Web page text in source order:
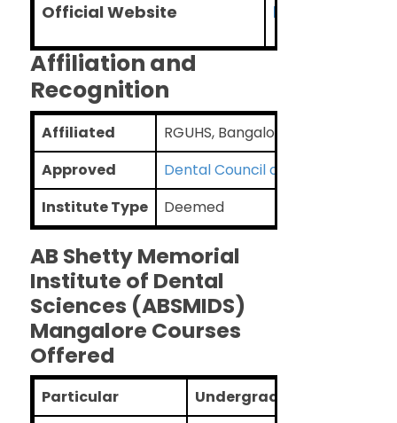
Official Website https://
Affiliation and
Recognition
Affiliated
RGUHS, Bangalore
Approved
Dental Council of India
Institute Type
Deemed
AB Shetty Memorial
Institute of Dental
Sciences (ABSMIDS)
Mangalore Courses
Offered
Particular
Undergraduate